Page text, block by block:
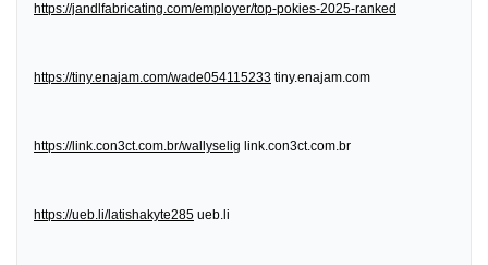
https://jandlfabricating.com/employer/top-pokies-2025-ranked
https://tiny.enajam.com/wade054115233 tiny.enajam.com
https://link.con3ct.com.br/wallyselig link.con3ct.com.br
https://ueb.li/latishakyte285 ueb.li